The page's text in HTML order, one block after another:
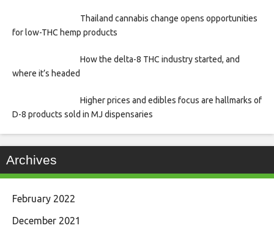
Thailand cannabis change opens opportunities
for low-THC hemp products
How the delta-8 THC industry started, and
where it’s headed
Higher prices and edibles focus are hallmarks of
D-8 products sold in MJ dispensaries
Archives
February 2022
December 2021